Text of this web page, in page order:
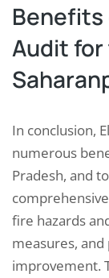
Benefits
Audit for
In conclusion,
numerous
Pradesh, and
fire hazards
measures,
improvement.